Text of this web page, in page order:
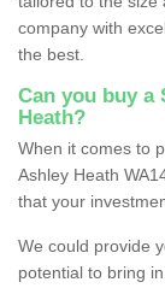
company with
the best.
Can you buy a
Heath?
When it comes to
Ashley Heath
that your
We could provide
potential to bring